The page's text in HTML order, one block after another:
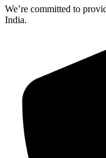
We’re committed to
India.